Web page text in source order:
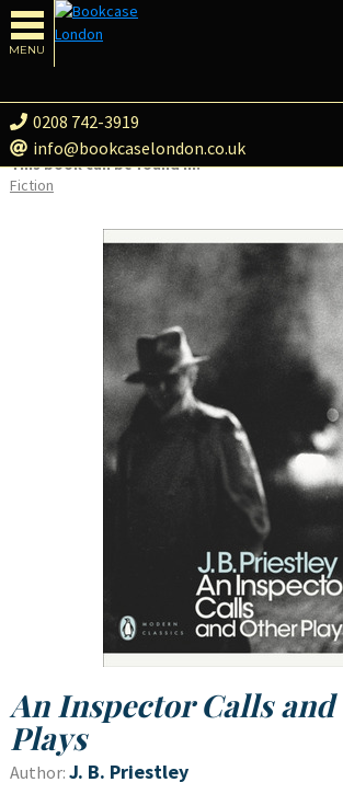
MENU
0208 742-3919
info@bookcaselondon.co.uk
This book can be found in:
Fiction
An Inspector Calls
Plays
Author: J. B. Priestley